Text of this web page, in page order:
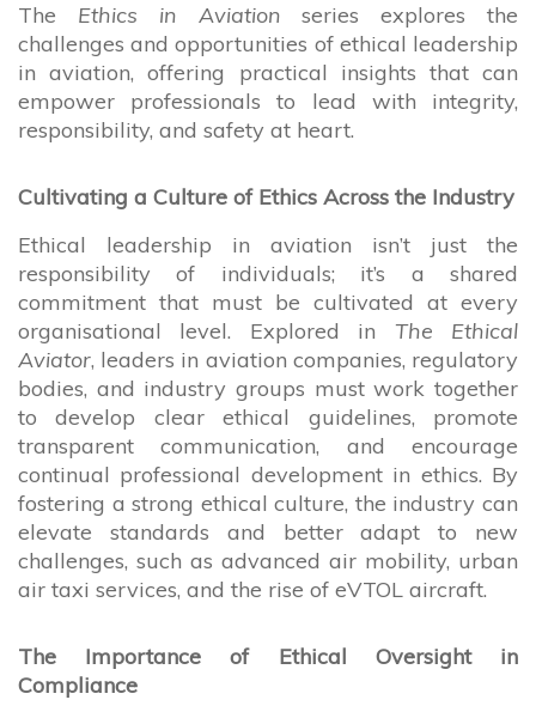
The Ethics in Aviation series explores the
challenges and opportunities of ethical leadership
in aviation, offering practical insights that can
empower professionals to lead with integrity,
responsibility, and safety at heart.
Cultivating a Culture of Ethics Across the Industry
Ethical leadership in aviation isn’t just the
responsibility of individuals; it’s a shared
commitment that must be cultivated at every
organisational level. Explored in The Ethical
Aviator, leaders in aviation companies, regulatory
bodies, and industry groups must work together
to develop clear ethical guidelines, promote
transparent communication, and encourage
continual professional development in ethics. By
fostering a strong ethical culture, the industry can
elevate standards and better adapt to new
challenges, such as advanced air mobility, urban
air taxi services, and the rise of eVTOL aircraft.
The Importance of Ethical Oversight in
Compliance